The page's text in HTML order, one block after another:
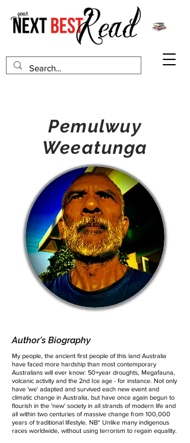
Pemulwuy
Weeatunga
Author's Biography
My people, the ancient first people of this land Australia
have faced more hardship than most contemporary
Australians will ever know: 50+year droughts, Megafauna,
volcanic activity and the 2nd Ice age - for instance. Not only
have 'we' adapted and survived each new event and
climatic change in Australia, but have once again begun to
flourish in the 'new' society in all strands of modern life and
all within two centuries of massive change from 100,000
years of traditional lifestyle. NB* Unlike many indigenous
races worldwide, without using terrorism to regain equality.